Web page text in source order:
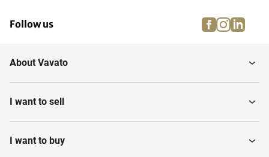
Follow us facebook
About Vavato
I want to sell
I want to buy